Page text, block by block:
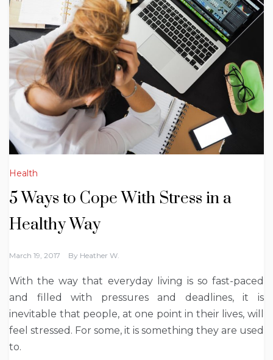
Health
5 Ways to Cope With Stress in a
Healthy Way
March 19, 2017 By Heather W.
With the way that everyday living is so fast-paced
and filled with pressures and deadlines, it is
inevitable that people, at one point in their lives, will
feel stressed. For some, it is something they are used
to.